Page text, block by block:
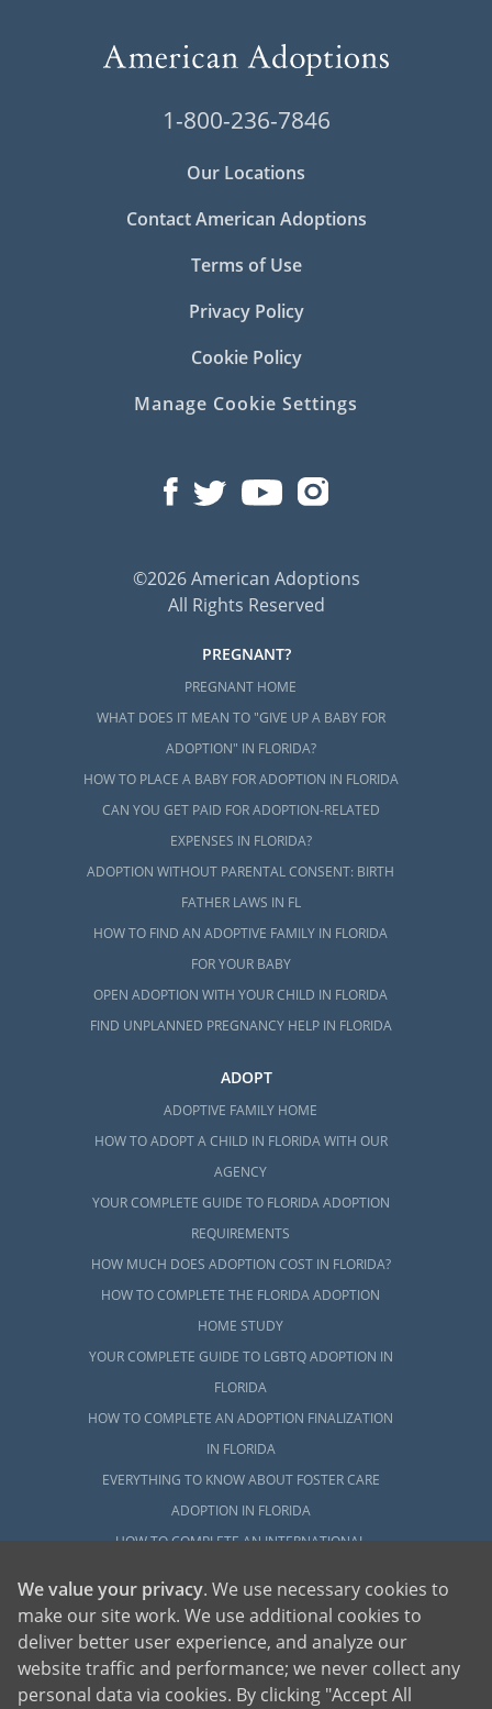
1-800-236-7846
Our Locations
Contact American Adoptions
Terms of Use
Privacy Policy
Cookie Policy
Manage Cookie Settings
©2026 American Adoptions
All Rights Reserved
PREGNANT?
PREGNANT HOME
WHAT DOES IT MEAN TO "GIVE UP A BABY FOR
ADOPTION" IN FLORIDA?
HOW TO PLACE A BABY FOR ADOPTION IN FLORIDA
CAN YOU GET PAID FOR ADOPTION-RELATED
EXPENSES IN FLORIDA?
ADOPTION WITHOUT PARENTAL CONSENT: BIRTH
FATHER LAWS IN FL
HOW TO FIND AN ADOPTIVE FAMILY IN FLORIDA
FOR YOUR BABY
OPEN ADOPTION WITH YOUR CHILD IN FLORIDA
FIND UNPLANNED PREGNANCY HELP IN FLORIDA
ADOPT
ADOPTIVE FAMILY HOME
HOW TO ADOPT A CHILD IN FLORIDA WITH OUR
AGENCY
YOUR COMPLETE GUIDE TO FLORIDA ADOPTION
REQUIREMENTS
HOW MUCH DOES ADOPTION COST IN FLORIDA?
HOW TO COMPLETE THE FLORIDA ADOPTION
HOME STUDY
YOUR COMPLETE GUIDE TO LGBTQ ADOPTION IN
FLORIDA
HOW TO COMPLETE AN ADOPTION FINALIZATION
IN FLORIDA
EVERYTHING TO KNOW ABOUT FOSTER CARE
ADOPTION IN FLORIDA
HOW TO COMPLETE AN INTERNATIONAL
WHO ARE THE CHILDREN AVAILABLE FOR
ADOPTION IN FLORIDA?
EXPLORE
We value your privacy. We use necessary cookies to
make our site work. We use additional cookies to
deliver better user experience, and analyze our
website traffic and performance; we never collect any
personal data via cookies. By clicking "Accept All